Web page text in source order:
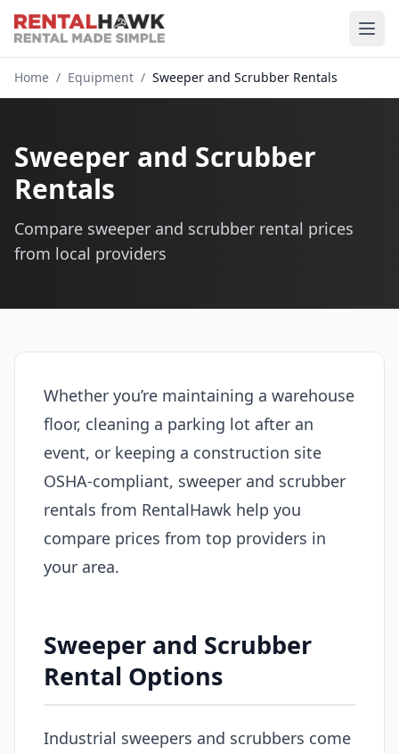
Home / Equipment / Sweeper and Scrubber Rentals
Sweeper and Scrubber
Rentals
Compare sweeper and scrubber rental prices
from local providers
Whether you’re maintaining a warehouse
floor, cleaning a parking lot after an
event, or keeping a construction site
OSHA-compliant, sweeper and scrubber
rentals from RentalHawk help you
compare prices from top providers in
your area.
Sweeper and Scrubber
Rental Options
Industrial sweepers and scrubbers come